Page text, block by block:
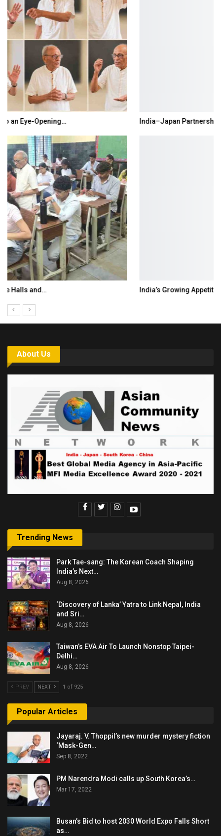
India–Japan Partnership Must Move from…
India’s Growing Appetite for K-Food Calls…
About Us
Trending News
Park Tae-sang: The Korean Coach Shaping
India’s Next…
Aug 8, 2026
‘Discovery of Lanka’ Yatra to Link Nepal, India
and Sri…
Aug 8, 2026
Taiwan’s EVA Air To Launch Nonstop Taipei-
Delhi…
Aug 8, 2026
PREV NEXT 1 of 925
Popular Articles
Jayaraj. V. Thoppil’s new murder mystery fiction
‘Mask-Gen…
Sep 8, 2022
PM Narendra Modi calls up South Korea’s…
Mar 17, 2022
Busan’s Bid to host 2030 World Expo Falls Short
as…